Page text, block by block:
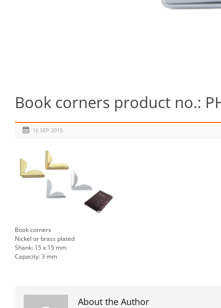
Book corners product no.:
16 SEP 2015
Book corners
Nickel or brass plated
Shank: 15 x 15 mm
Capacity: 3 mm
About the Author